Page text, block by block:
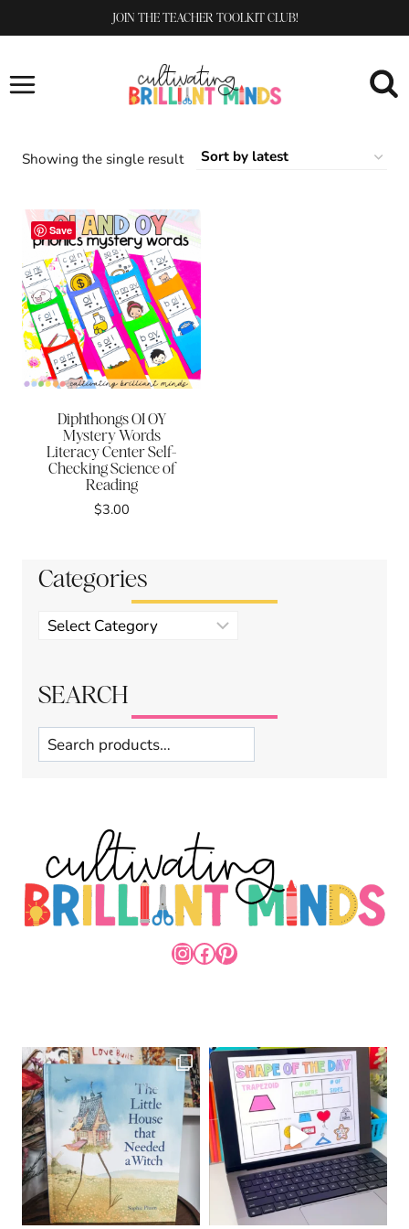
to
JOIN THE TEACHER TOOLKIT CLUB!
Showing the single result
Save
Diphthongs OI OY
Mystery Words
Literacy Center Self-
Checking Science of
Reading
$3.00
Categories
Product
categories
SEARCH
Search
INSTAGRAM
FACEBOOK
PINTEREST